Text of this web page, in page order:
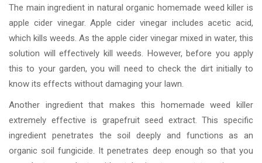
The main ingredient in natural organic homemade weed killer is
apple cider vinegar. Apple cider vinegar includes acetic acid,
which kills weeds. As the apple cider vinegar mixed in water, this
solution will effectively kill weeds. However, before you apply
this to your garden, you will need to check the dirt initially to
know its effects without damaging your lawn.
Another ingredient that makes this homemade weed killer
extremely effective is grapefruit seed extract. This specific
ingredient penetrates the soil deeply and functions as an
organic soil fungicide. It penetrates deep enough so that you